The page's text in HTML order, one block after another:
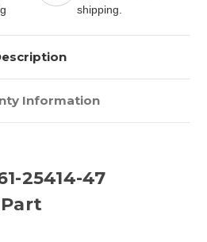
shipping.
Information
25414-47